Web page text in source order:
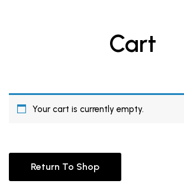
Cart
Your cart is currently empty.
Return To Shop